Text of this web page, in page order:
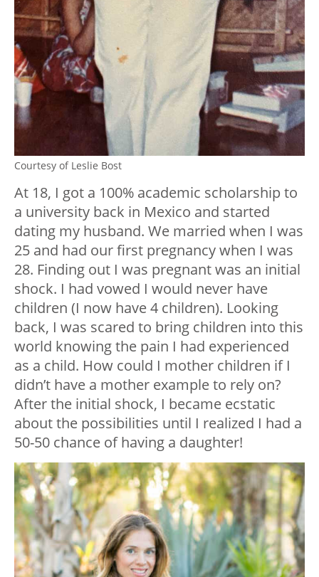
Courtesy of Leslie Bost
At 18, I got a 100% academic scholarship to
a university back in Mexico and started
dating my husband. We married when I was
25 and had our first pregnancy when I was
28. Finding out I was pregnant was an initial
shock. I had vowed I would never have
children (I now have 4 children). Looking
back, I was scared to bring children into this
world knowing the pain I had experienced
as a child. How could I mother children if I
didn’t have a mother example to rely on?
After the initial shock, I became ecstatic
about the possibilities until I realized I had a
50-50 chance of having a daughter!